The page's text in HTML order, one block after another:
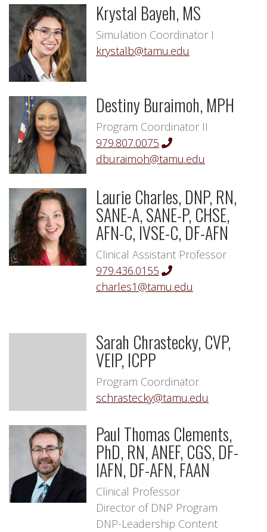
Krystal Bayeh, MS
Simulation Coordinator I
krystalb@tamu.edu
Destiny Buraimoh, MPH
Program Coordinator II
979.807.0075
dburaimoh@tamu.edu
Laurie Charles, DNP, RN,
SANE-A, SANE-P, CHSE,
AFN-C, IVSE-C, DF-AFN
Clinical Assistant Professor
979.436.0155
charles1@tamu.edu
Sarah Chrastecky, CVP,
VEIP, ICPP
Program Coordinator
schrastecky@tamu.edu
Paul Thomas Clements,
PhD, RN, ANEF, CGS, DF-
IAFN, DF-AFN, FAAN
Clinical Professor
Director of DNP Program
DNP-Leadership Content